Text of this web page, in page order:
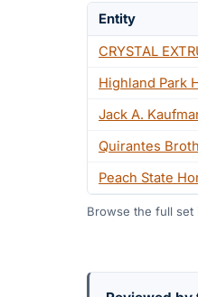
Entity
CRYSTAL
Highland Park
Jack A.
Quirantes
Peach State
Browse the full set